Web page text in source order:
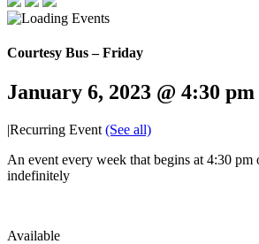
Courtesy Bus – Friday
January 6, 2023 @ 4:30 pm
|Recurring Event (See all)
An event every week that begins at 4:30 pm
indefinitely
Available